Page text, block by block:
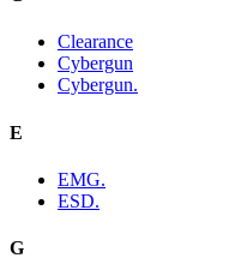
Clearance
Cybergun
Cybergun.
E
EMG.
ESD.
G